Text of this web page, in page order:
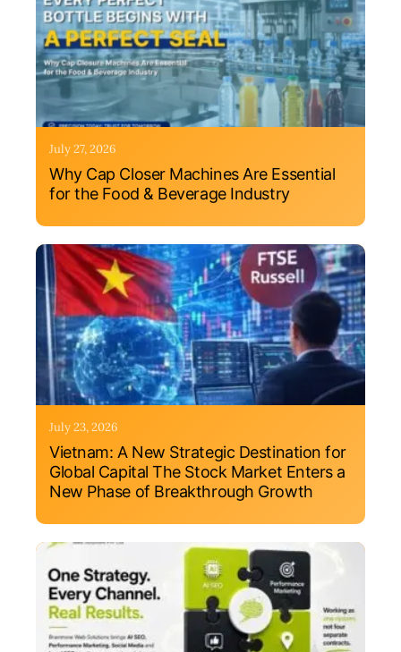
July 27, 2026
Why Cap Closer Machines Are Essential
for the Food & Beverage Industry
July 23, 2026
Vietnam: A New Strategic Destination for
Global Capital The Stock Market Enters a
New Phase of Breakthrough Growth